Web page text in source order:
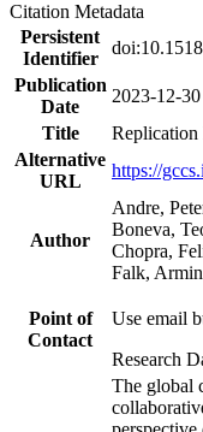
Citation Metadata
Persistent
Identifier
Publication
Date
2023-12-30
Title
Replication
Alternative
URL
https://
Author
Andre,
Boneva,
Chopra,
Falk,
Point of
Contact
Use email
Research
The global